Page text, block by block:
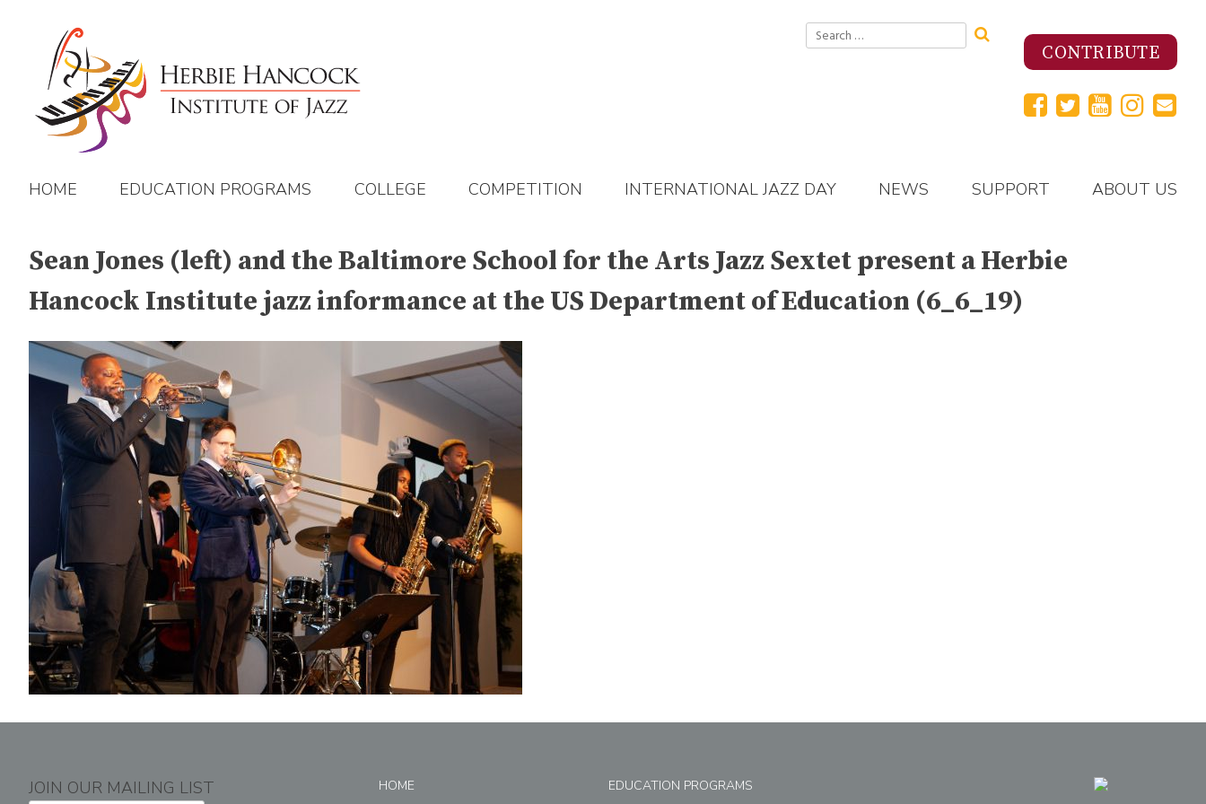
Search
for:
CONTRIBUTE
HOME EDUCATION PROGRAMS COLLEGE COMPETITION INTERNATIONAL JAZZ DAY NEWS SUPPORT ABOUT US
Sean Jones (left) and the Baltimore School for the Arts Jazz Sextet present a Herbie
Hancock Institute jazz informance at the US Department of Education (6_6_19)
JOIN OUR MAILING LIST HOME
EDUCATION PROGRAMS